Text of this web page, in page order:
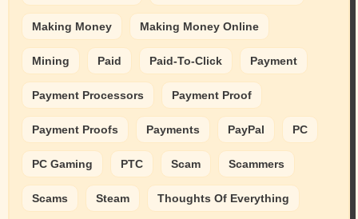
Making Money Making Money Online
Mining Paid Paid-To-Click Payment
Payment Processors Payment Proof
Payment Proofs Payments PayPal PC
PC Gaming PTC Scam Scammers
Scams Steam Thoughts Of Everything